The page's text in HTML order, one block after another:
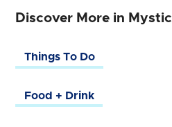
Discover More in Mystic
Things To Do
Food + Drink